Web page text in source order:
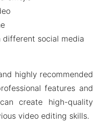
different social media
highly recommended
features and
create high-quality
video editing skills.